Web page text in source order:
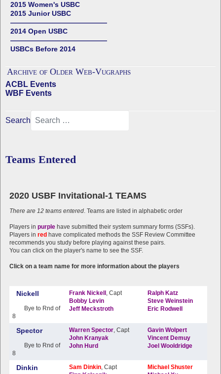
2015 Women's USBC
2015 Junior USBC
——————————————
2014 Open USBC
——————————————
USBCs Before 2014
Archive of Older Web-Vugraphs
ACBL Events
WBF Events
Search
Teams Entered